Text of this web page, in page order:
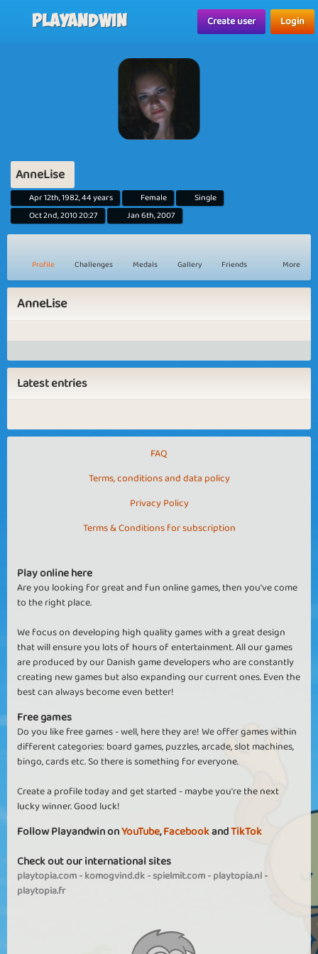
Playandwin Create user Login
AnneLise
Apr 12th, 1982, 44 years Female
Single
Oct 2nd, 2010 20:27
Jan 6th, 2007
Profile Challenges Medals Gallery Friends More
AnneLise
Latest entries
FAQ
Terms, conditions and data policy
Privacy Policy
Terms & Conditions for subscription
Play online here
Are you looking for great and fun online games, then you've come
to the right place.
We focus on developing high quality games with a great design
that will ensure you lots of hours of entertainment. All our games
are produced by our Danish game developers who are constantly
creating new games but also expanding our current ones. Even the
best can always become even better!
Free games
Do you like free games - well, here they are! We offer games within
different categories: board games, puzzles, arcade, slot machines,
bingo, cards etc. So there is something for everyone.
Create a profile today and get started - maybe you're the next
lucky winner. Good luck!
Follow Playandwin onYouTube,FacebookandTikTok
Check out our international sites
playtopia.com-komogvind.dk-spielmit.com-playtopia.nl-
playtopia.fr